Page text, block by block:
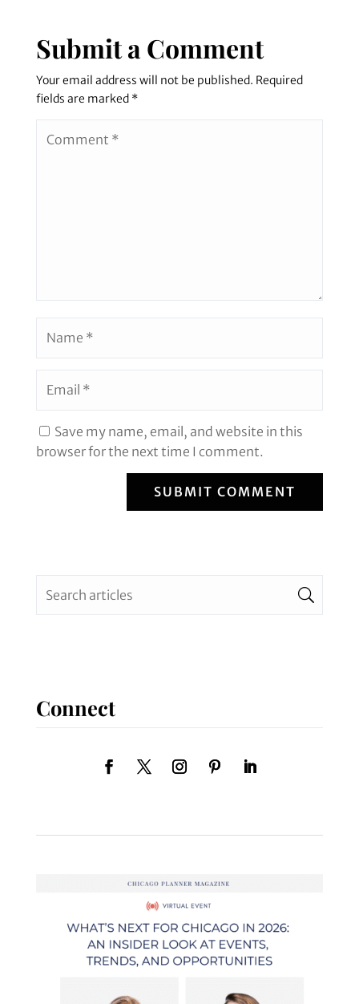
Submit a Comment
Your email address will not be published. Required
fields are marked *
Save my name, email, and website in this
browser for the next time I comment.
SUBMIT COMMENT
Connect